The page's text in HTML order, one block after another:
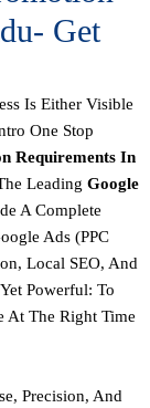
Get
Is Either Visible
One Stop
Requirements In
Leading Google
A Complete
Ads (PPC
Local SEO, And
Powerful: To
At The Right Time
Precision, And